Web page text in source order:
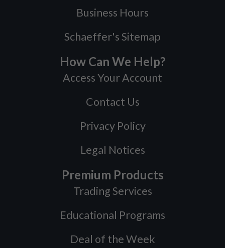
Business Hours
Schaeffer's Sitemap
How Can We Help?
Access Your Account
Contact Us
Privacy Policy
Legal Notices
Premium Products
Trading Services
Educational Programs
Deal of the Week